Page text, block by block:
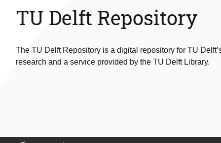
TU Delft Repository
The TU Delft Repository is a digital repository for TU
research and a service provided by the TU Delft Library.